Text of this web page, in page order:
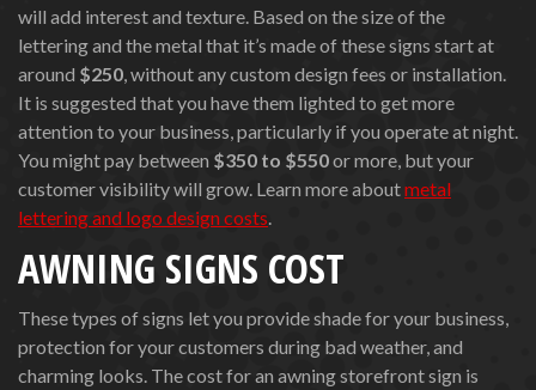
will add interest and texture. Based on the size of the
lettering and the metal that it’s made of these signs start at
around $250, without any custom design fees or installation.
It is suggested that you have them lighted to get more
attention to your business, particularly if you operate at night.
You might pay between $350 to $550or more, but your
customer visibility will grow. Learn more aboutmetal
lettering and logo design costs.
AWNING SIGNS COST
These types of signs let you provide shade for your business,
protection for your customers during bad weather, and
charming looks. The cost for an awning storefront sign is